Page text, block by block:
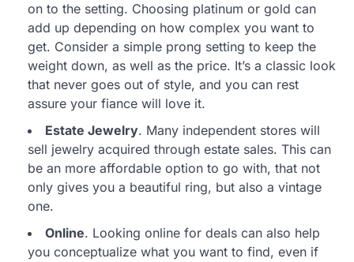
on to the setting. Choosing platinum or gold can
add up depending on how complex you want to
get. Consider a simple prong setting to keep the
weight down, as well as the price. It’s a classic look
that never goes out of style, and you can rest
assure your fiance will love it.
Estate Jewelry. Many independent stores will
sell jewelry acquired through estate sales. This can
be an more affordable option to go with, that not
only gives you a beautiful ring, but also a vintage
one.
Online. Looking online for deals can also help
you conceptualize what you want to find, even if